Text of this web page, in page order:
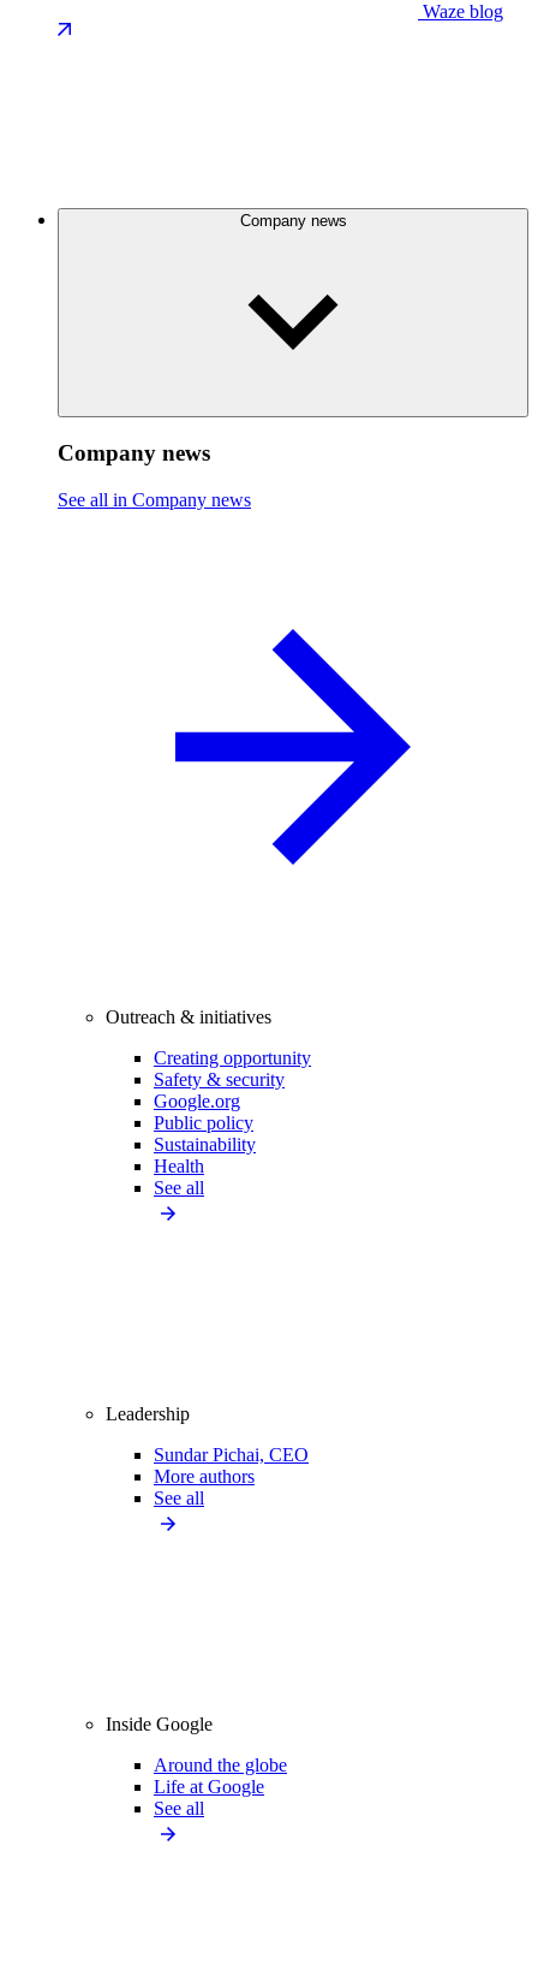
Waze blog
Company news
Company news
See all in Company news
Outreach & initiatives
Creating opportunity
Safety & security
Google.org
Public policy
Sustainability
Health
See all
Leadership
Sundar Pichai, CEO
More authors
See all
Inside Google
Around the globe
Life at Google
See all